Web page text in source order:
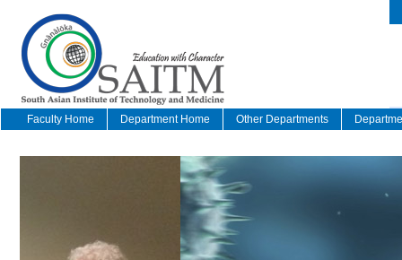
Faculty Home Department Home Other Departments